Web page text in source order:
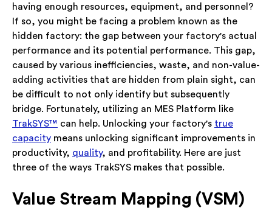
having enough resources, equipment, and personnel?
If so, you might be facing a problem known as the
hidden factory: the gap between your factory's actual
performance and its potential performance. This gap,
caused by various inefficiencies, waste, and non-value-
adding activities that are hidden from plain sight, can
be difficult to not only identify but subsequently
bridge. Fortunately, utilizing an MES Platform like
TrakSYS™ can help. Unlocking your factory's true
capacity means unlocking significant improvements in
productivity, quality, and profitability. Here are just
three of the ways TrakSYS makes that possible.
Value Stream Mapping (VSM)